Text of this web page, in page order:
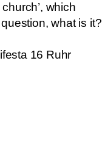
which
what is it?
16 Ruhr